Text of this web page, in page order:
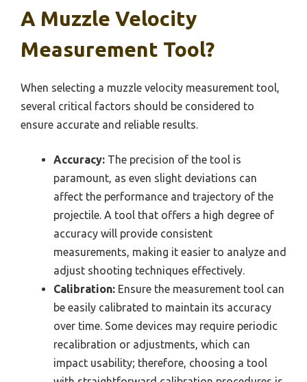
A Muzzle Velocity
Measurement Tool?
When selecting a muzzle velocity measurement tool,
several critical factors should be considered to
ensure accurate and reliable results.
Accuracy: The precision of the tool is
paramount, as even slight deviations can
affect the performance and trajectory of the
projectile. A tool that offers a high degree of
accuracy will provide consistent
measurements, making it easier to analyze and
adjust shooting techniques effectively.
Calibration: Ensure the measurement tool can
be easily calibrated to maintain its accuracy
over time. Some devices may require periodic
recalibration or adjustments, which can
impact usability; therefore, choosing a tool